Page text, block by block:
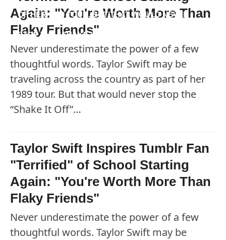
OF HER 1989 TOUR. BUT THAT WOULD NEVER
STOP THE “SHAKE IT OFF”…"
Again: "You're Worth More Than
Flaky Friends"
Never underestimate the power of a few
thoughtful words. Taylor Swift may be
traveling across the country as part of her
1989 tour. But that would never stop the
“Shake It Off”…
Taylor Swift Inspires Tumblr Fan
"Terrified" of School Starting
Again: "You're Worth More Than
Flaky Friends"
Never underestimate the power of a few
thoughtful words. Taylor Swift may be